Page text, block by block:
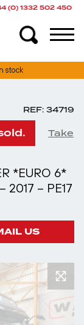
(0) 1332 502 450
stock
REF: 34719
Take
*EURO 6*
2017 – PE17
US